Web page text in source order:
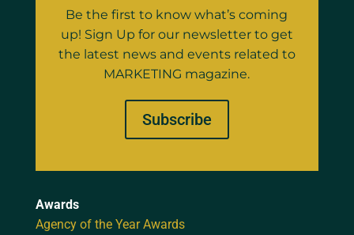
Be the first to know what’s coming
up! Sign Up for our newsletter to get
the latest news and events related to
MARKETING magazine.
Subscribe
Awards
Agency of the Year Awards